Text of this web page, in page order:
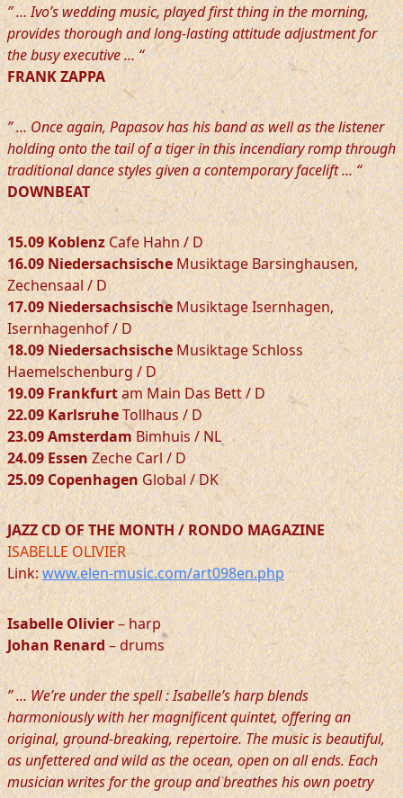
” … Ivo’s wedding music, played first thing in the morning,
provides thorough and long-lasting attitude adjustment for
the busy executive … “
FRANK ZAPPA
” … Once again, Papasov has his band as well as the listener
holding onto the tail of a tiger in this incendiary romp through
traditional dance styles given a contemporary facelift … “
DOWNBEAT
15.09 KoblenzCafe Hahn / D
16.09 NiedersachsischeMusiktage Barsinghausen,
Zechensaal / D
17.09 NiedersachsischeMusiktage Isernhagen,
Isernhagenhof / D
18.09 NiedersachsischeMusiktage Schloss
Haemelschenburg / D
19.09 Frankfurtam Main Das Bett / D
22.09 KarlsruheTollhaus / D
23.09 AmsterdamBimhuis / NL
24.09 EssenZeche Carl / D
25.09 CopenhagenGlobal / DK
JAZZ CD OF THE MONTH / RONDO MAGAZINE
ISABELLE OLIVIER
Link:www.elen-music.com/art098en.php
Isabelle Olivier– harp
Johan Renard– drums
” … We’re under the spell : Isabelle’s harp blends
harmoniously with her magnificent quintet, offering an
original, ground-breaking, repertoire. The music is beautiful,
as unfettered and wild as the ocean, open on all ends. Each
musician writes for the group and breathes his own poetry